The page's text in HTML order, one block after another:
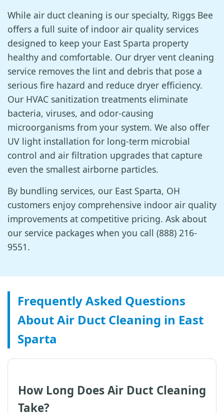
While air duct cleaning is our specialty, Riggs Bee
offers a full suite of indoor air quality services
designed to keep your East Sparta property
healthy and comfortable. Our dryer vent cleaning
service removes the lint and debris that pose a
serious fire hazard and reduce dryer efficiency.
Our HVAC sanitization treatments eliminate
bacteria, viruses, and odor-causing
microorganisms from your system. We also offer
UV light installation for long-term microbial
control and air filtration upgrades that capture
even the smallest airborne particles.
By bundling services, our East Sparta, OH
customers enjoy comprehensive indoor air quality
improvements at competitive pricing. Ask about
our service packages when you call (888) 216-
9551.
Frequently Asked Questions
About Air Duct Cleaning in East
Sparta
How Long Does Air Duct Cleaning
Take?